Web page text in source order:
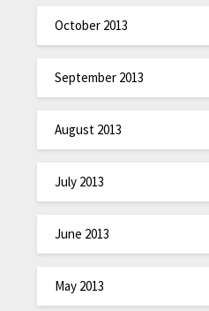
October 2013
September 2013
August 2013
July 2013
June 2013
May 2013